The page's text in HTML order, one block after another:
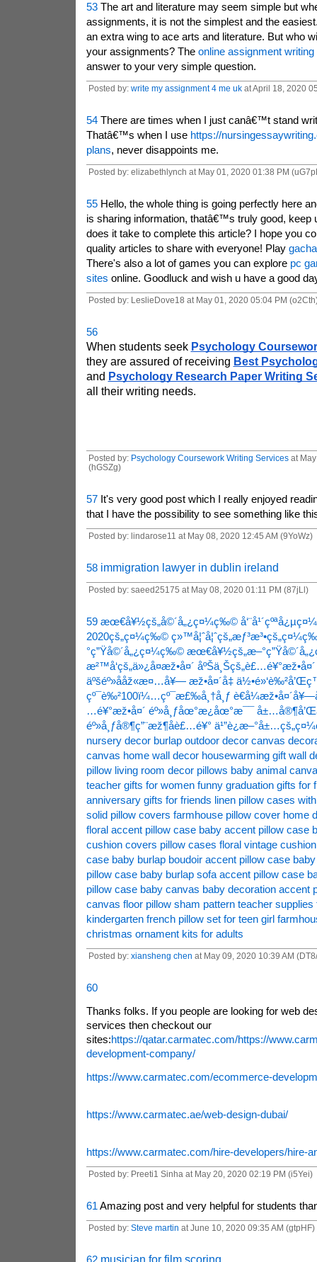
53The art and literature may seem simple but
assignments, it is not the simplest and the
an extra wing to ace arts and literature. But who
your assignments? The online assignment
answer to your very simple question.
Posted by: write my assignment 4 me ukat April 18, 2020
54 There are times when I just canâ€™t stand
Thatâ€™s when I use https://
plans, never disappoints me.
Posted by: elizabethlynch at May 01, 2020 01:38 PM
55 Hello, the whole thing is going perfectly here
is sharing information, thatâ€™s truly good,
does it take to complete this article? I hope you
quality articles to share with everyone! Play
There's also a lot of games you can explore pc
sites online. Goodluck and wish u have a good
Posted by: LeslieDove18 at May 01, 2020 05:04 PM
56
When students seek Psychology
they are assured of receiving Best
and Psychology Research Paper Writing
all their writing needs.
Posted by: Psychology Coursework Writing Servicesat May
(hGSZg)
57It's very good post which I really enjoyed
that I have the possibility to see something like
Posted by: lindarose11 at May 08, 2020 12:45 AM (9YoWz)
58 immigration lawyer in dublin ireland
Posted by: saeed25175 at May 08, 2020 01:11 PM (87jLl)
59 æœ€å¥½çš„å©´å„¿ç¤¼ç‰©
2020çš„ç¤¼ç‰©
°ç”Ÿå©´å„¿ç¤¼ç‰©
æ²™å‘çš„ä»¿å¤æž•å¤´ åºŠä¸Šçš„è£…é¥°æž•å¤´
äºšéº»ååž«æ¤…å¥— æž•å¤´å‡
çº¯è‰²100ï¼…çº¯æ£‰å¸†å¸ƒ
…é¥°æž•å¤´ éº»å¸ƒåœ°æ¿åœ°æ¯¯
éº»å¸ƒå®¶ç”¨æž¶å­è£…é¥°
nursery decor burlap outdoor decor canvas
canvas home wall decor housewarming gift wall
pillow living room decor pillows baby animal
teacher gifts for women funny graduation gifts for
anniversary gifts for friends linen pillow cases
solid pillow covers farmhouse pillow cover home
floral accent pillow case baby accent pillow case
cushion covers pillow cases floral vintage
case baby burlap boudoir accent pillow case
pillow case baby burlap sofa accent pillow case
pillow case baby canvas baby decoration accent
canvas floor pillow sham pattern teacher
kindergarten french pillow set for teen girl
christmas ornament kits for adults
Posted by: xiansheng chen at May 09, 2020 10:39 AM
60
Thanks folks. If you people are looking for web
services then checkout our
sites:https://qatar.carmatec.com/https://
development-company/
https://www.carmatec.com/ecommerce-
https://www.carmatec.ae/web-design-dubai/
https://www.carmatec.com/hire-developers/hire-
Posted by: Preeti1 Sinha at May 20, 2020 02:19 PM (i5Yei)
61 Amazing post and very helpful for students
Posted by: Steve martin at June 10, 2020 09:35 AM (gtpHF)
62 musician for film scoring